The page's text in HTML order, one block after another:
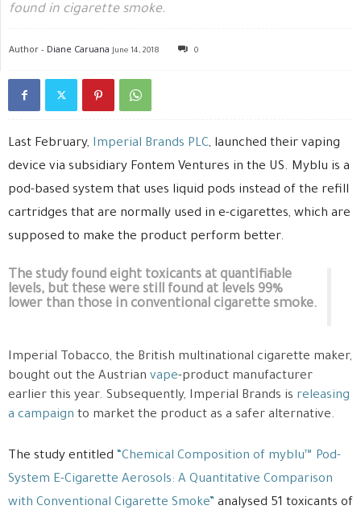
found in cigarette smoke.
Author - Diane Caruana June 14, 2018 0
Last February, Imperial Brands PLC, launched their vaping
device via subsidiary Fontem Ventures in the US. Myblu is a
pod-based system that uses liquid pods instead of the refill
cartridges that are normally used in e-cigarettes, which are
supposed to make the product perform better.
The study found eight toxicants at quantifiable
levels, but these were still found at levels 99%
lower than those in conventional cigarette smoke.
Imperial Tobacco, the British multinational cigarette maker,
bought out the Austrian vape-product manufacturer
earlier this year. Subsequently, Imperial Brands is releasing
a campaign to market the product as a safer alternative.
The study entitled “Chemical Composition of myblu™ Pod-
System E-Cigarette Aerosols: A Quantitative Comparison
with Conventional Cigarette Smoke” analysed 51 toxicants of